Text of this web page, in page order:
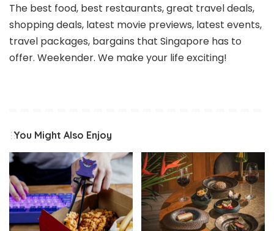
The best food, best restaurants, great travel deals,
shopping deals, latest movie previews, latest events,
travel packages, bargains that Singapore has to
offer. Weekender. We make your life exciting!
You Might Also Enjoy